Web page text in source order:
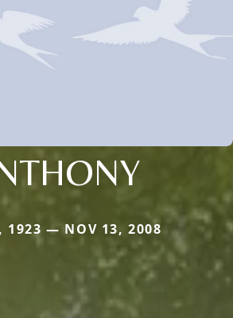
1923 — NOV 13, 2008